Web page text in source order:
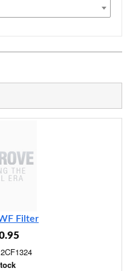
Filter